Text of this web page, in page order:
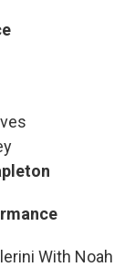
With Noah